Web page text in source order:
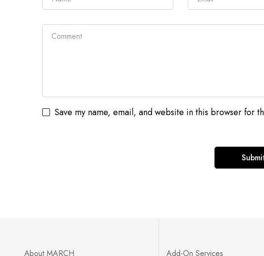
Save my name, email, and website in this browser for
About MARCH Add-On Services